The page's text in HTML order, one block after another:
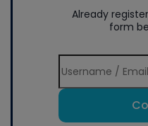
Already
form